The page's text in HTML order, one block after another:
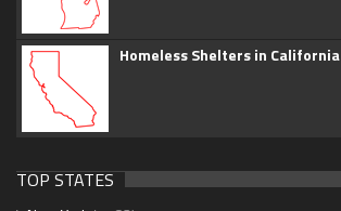
Homeless Shelters in California
TOP STATES